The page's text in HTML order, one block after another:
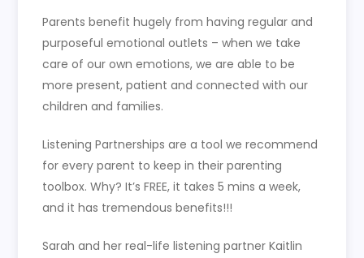
Parents benefit hugely from having regular and
purposeful emotional outlets – when we take
care of our own emotions, we are able to be
more present, patient and connected with our
children and families.
Listening Partnerships are a tool we recommend
for every parent to keep in their parenting
toolbox. Why? It’s FREE, it takes 5 mins a week,
and it has tremendous benefits!!!
Sarah and her real-life listening partner Kaitlin